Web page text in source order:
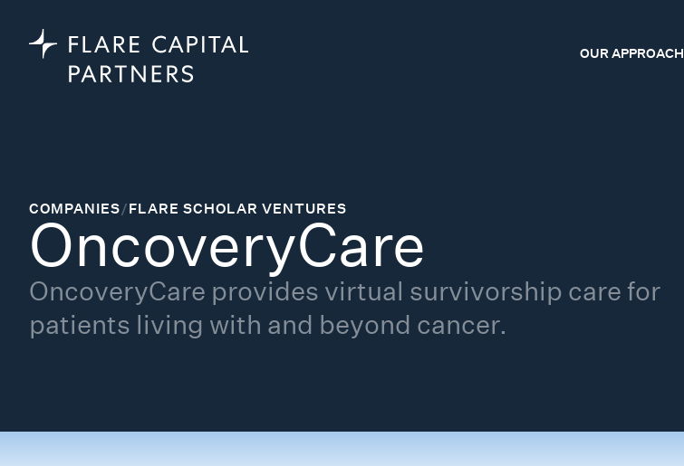
OUR APPROACH
COMPANIES/FLARE SCHOLAR VENTURES
OncoveryCare
OncoveryCare provides virtual survivorship care for
patients living with and beyond cancer.